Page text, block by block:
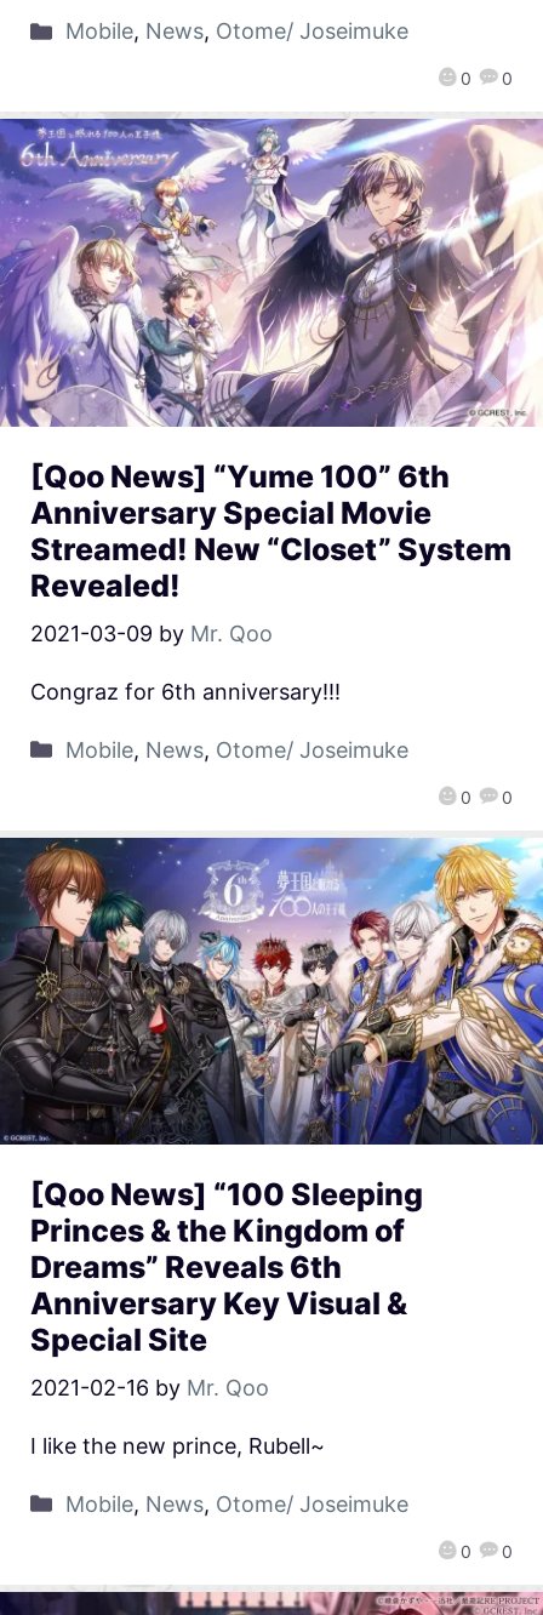
0 0
Mobile, News, Otome/ Joseimuke
[Qoo News] “Yume 100” 6th
Anniversary Special Movie
Streamed! New “Closet” System
Revealed!
2021-03-09 by Mr. Qoo
0 0
Congraz for 6th anniversary!!!
Mobile, News, Otome/ Joseimuke
[Qoo News] “100 Sleeping
Princes & the Kingdom of
Dreams” Reveals 6th
Anniversary Key Visual &
Special Site
2021-02-16 by Mr. Qoo
0 0
I like the new prince, Rubell~
Mobile, News, Otome/ Joseimuke